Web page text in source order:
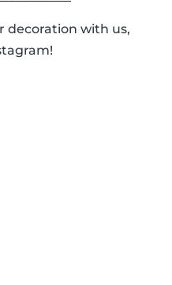
decoration with us,